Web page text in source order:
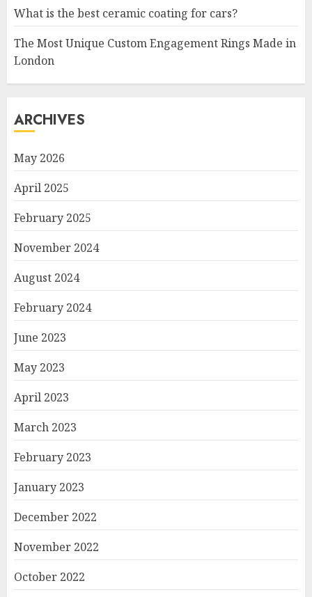
What is the best ceramic coating for cars?
The Most Unique Custom Engagement Rings Made in
London
ARCHIVES
May 2026
April 2025
February 2025
November 2024
August 2024
February 2024
June 2023
May 2023
April 2023
March 2023
February 2023
January 2023
December 2022
November 2022
October 2022